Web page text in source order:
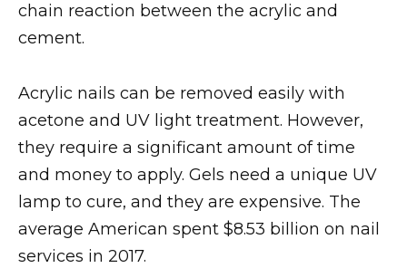
chain reaction between the acrylic and
cement.
Acrylic nails can be removed easily with
acetone and UV light treatment. However,
they require a significant amount of time
and money to apply. Gels need a unique UV
lamp to cure, and they are expensive. The
average American spent $8.53 billion on nail
services in 2017.